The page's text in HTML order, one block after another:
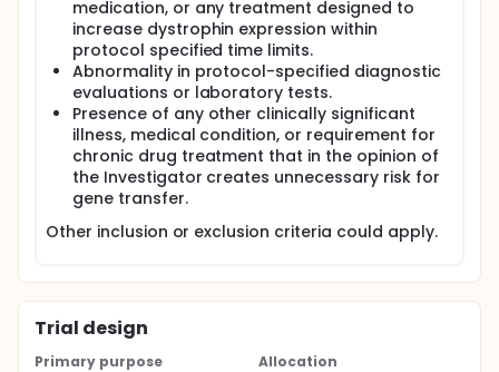
medication, or any treatment designed to
increase dystrophin expression within
protocol specified time limits.
Abnormality in protocol-specified diagnostic
evaluations or laboratory tests.
Presence of any other clinically significant
illness, medical condition, or requirement for
chronic drug treatment that in the opinion of
the Investigator creates unnecessary risk for
gene transfer.
Other inclusion or exclusion criteria could apply.
Trial design
Primary purpose
Allocation